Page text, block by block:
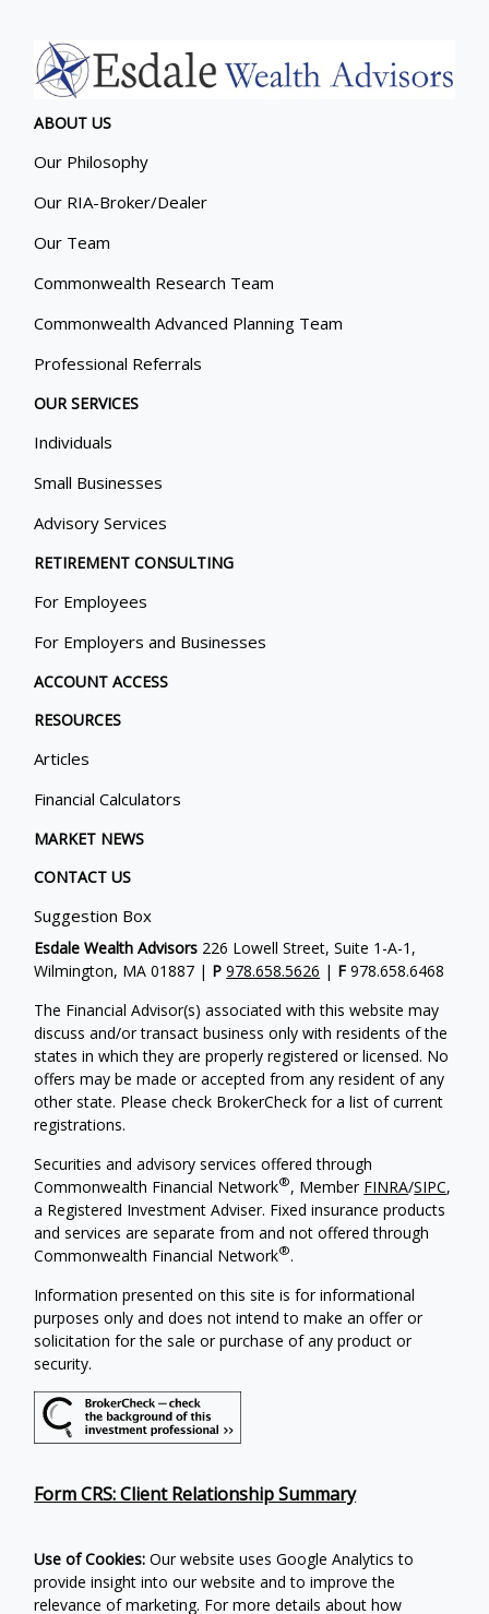
ABOUT US
Our Philosophy
Our RIA-Broker/Dealer
Our Team
Commonwealth Research Team
Commonwealth Advanced Planning Team
Professional Referrals
OUR SERVICES
Individuals
Small Businesses
Advisory Services
RETIREMENT CONSULTING
For Employees
For Employers and Businesses
ACCOUNT ACCESS
RESOURCES
Articles
Financial Calculators
MARKET NEWS
CONTACT US
Suggestion Box
Esdale Wealth Advisors 226 Lowell Street, Suite 1-A-1,
Wilmington, MA 01887 | P978.658.5626 | F 978.658.6468
The Financial Advisor(s) associated with this website may
discuss and/or transact business only with residents of the
states in which they are properly registered or licensed. No
offers may be made or accepted from any resident of any
other state. Please check BrokerCheck for a list of current
registrations.
Securities and advisory services offered through
Commonwealth Financial Network®, Member FINRA/SIPC,
a Registered Investment Adviser. Fixed insurance products
and services are separate from and not offered through
Commonwealth Financial Network®.
Information presented on this site is for informational
purposes only and does not intend to make an offer or
solicitation for the sale or purchase of any product or
security.
Form CRS: Client Relationship Summary
Use of Cookies: Our website uses Google Analytics to
provide insight into our website and to improve the
relevance of marketing. For more details about how